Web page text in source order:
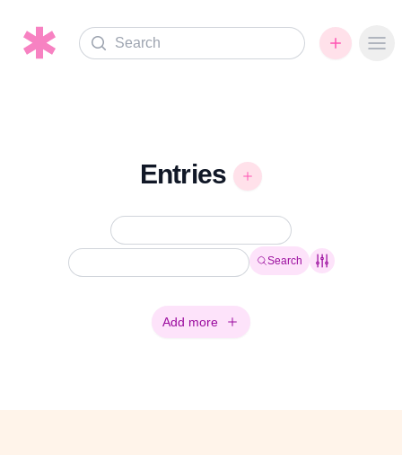
Search
Entries
Search
Add more